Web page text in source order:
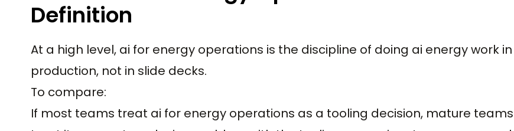
Definition
At a high level, ai for energy operations is the discipline of doing ai energy work in
production, not in slide decks.
To compare:
If most teams treat ai for energy operations as a tooling decision, mature teams